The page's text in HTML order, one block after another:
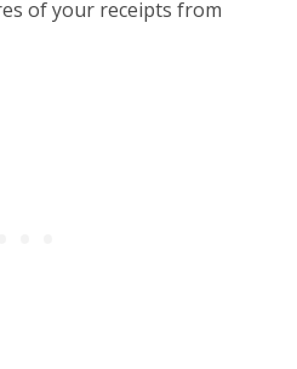
of your receipts from